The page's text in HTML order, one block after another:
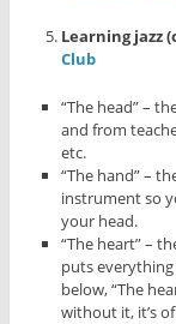
Learning jazz
Club
“The head” –
and from
etc.
“The hand” –
instrument so
your head.
“The heart” –
puts
below, “The
without it, it’s